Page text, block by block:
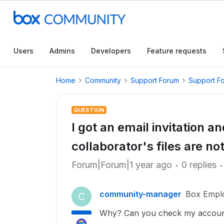
Users Admins Developers Feature requests
Home Community Support Forum Support
QUESTION
I got an email invitation
collaborator's files are
Forum|Forum|1 year ago 0 replies
C community-manager Box
Why? Can you check my